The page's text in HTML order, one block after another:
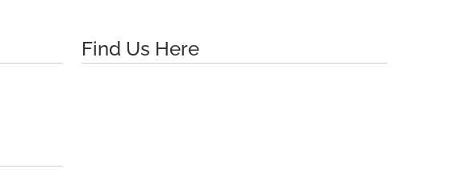
Find Us Here